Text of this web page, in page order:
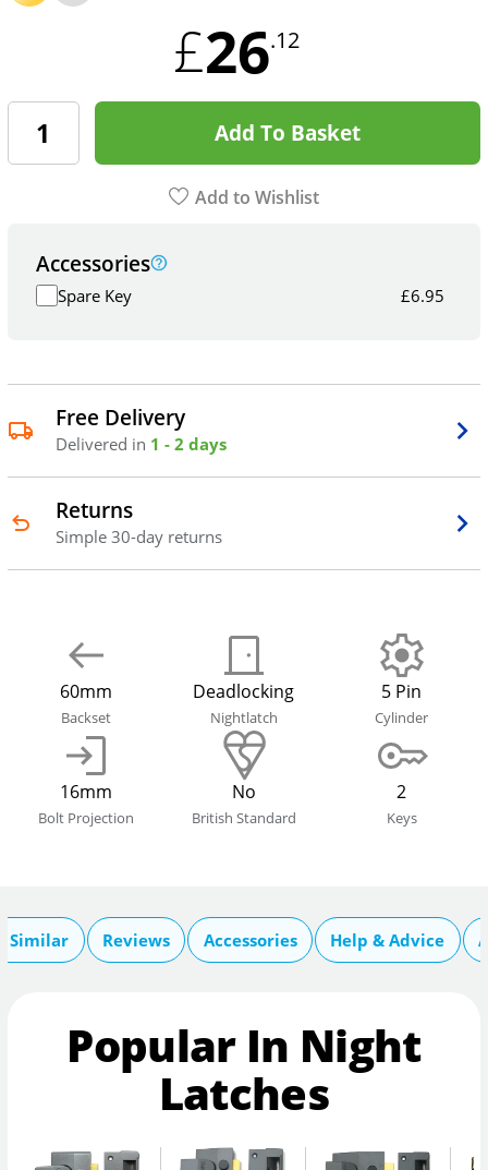
£26.12
Add To Basket
Add to Wishlist
Accessories
Spare Key £6.95
Free Delivery
Delivered in 1 - 2 days
Returns
Simple 30-day returns
60mm
Backset
Deadlocking
Nightlatch
5 Pin
Cylinder
16mm
Bolt Projection
No
British Standard
2
Keys
Similar Reviews Accessories Help & Advice
Popular In Night
Latches